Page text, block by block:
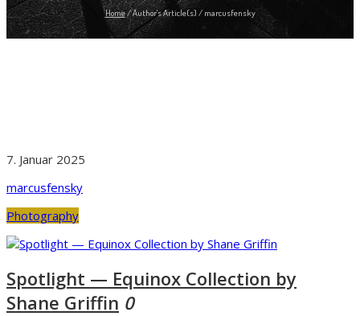
Home/Author's Article(s) / marcusfensky
7. Januar 2025
marcusfensky
Photography
Spotlight — Equinox Collection by
Shane Griffin 0